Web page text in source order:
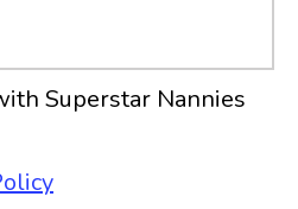
Superstar Nannies